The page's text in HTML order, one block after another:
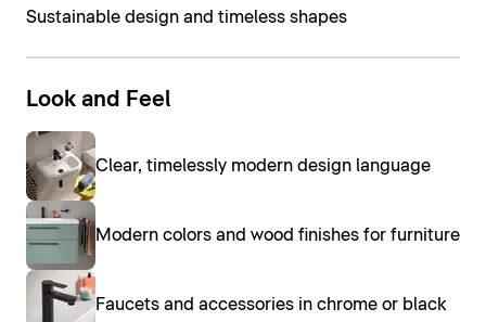
Sustainable design and timeless shapes
Look and Feel
Clear, timelessly modern design language
Modern colors and wood finishes for furniture
Faucets and accessories in chrome or black